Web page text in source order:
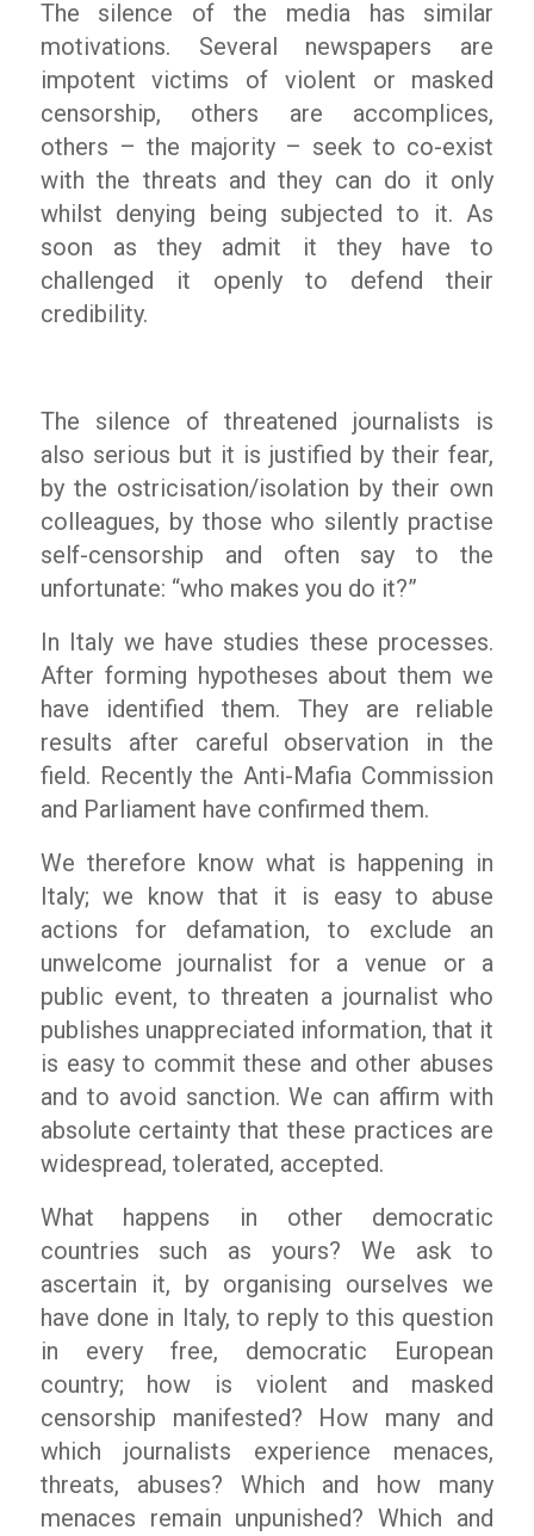
The silence of the media has similar
motivations. Several newspapers are
impotent victims of violent or masked
censorship, others are accomplices,
others – the majority – seek to co-exist
with the threats and they can do it only
whilst denying being subjected to it. As
soon as they admit it they have to
challenged it openly to defend their
credibility.
The silence of threatened journalists is
also serious but it is justified by their fear,
by the ostricisation/isolation by their own
colleagues, by those who silently practise
self-censorship and often say to the
unfortunate: “who makes you do it?”
In Italy we have studies these processes.
After forming hypotheses about them we
have identified them. They are reliable
results after careful observation in the
field. Recently the Anti-Mafia Commission
and Parliament have confirmed them.
We therefore know what is happening in
Italy; we know that it is easy to abuse
actions for defamation, to exclude an
unwelcome journalist for a venue or a
public event, to threaten a journalist who
publishes unappreciated information, that it
is easy to commit these and other abuses
and to avoid sanction. We can affirm with
absolute certainty that these practices are
widespread, tolerated, accepted.
What happens in other democratic
countries such as yours? We ask to
ascertain it, by organising ourselves we
have done in Italy, to reply to this question
in every free, democratic European
country; how is violent and masked
censorship manifested? How many and
which journalists experience menaces,
threats, abuses? Which and how many
menaces remain unpunished? Which and